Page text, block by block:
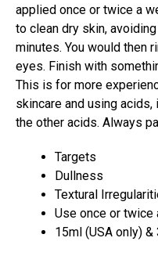
applied once or twice a
to clean dry skin,
minutes. You would then
eyes. Finish with
This is for more
skincare and using
the other acids. Always
Targets
Dullness
Textural
Use once or twice
15ml (USA only) &